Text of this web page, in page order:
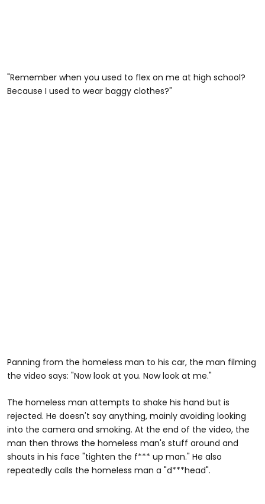
"Remember when you used to flex on me at high school?
Because I used to wear baggy clothes?"
Panning from the homeless man to his car, the man filming
the video says: "Now look at you. Now look at me."
The homeless man attempts to shake his hand but is
rejected. He doesn't say anything, mainly avoiding looking
into the camera and smoking. At the end of the video, the
man then throws the homeless man's stuff around and
shouts in his face "tighten the f*** up man." He also
repeatedly calls the homeless man a "d***head".